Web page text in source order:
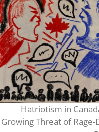
Hatriotism in
Growing Threat of Rage-